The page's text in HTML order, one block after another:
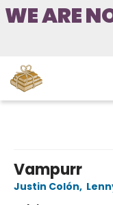
WE ARE
Vampurr
Justin Colón,